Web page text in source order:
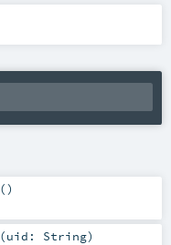
()
(uid: String)